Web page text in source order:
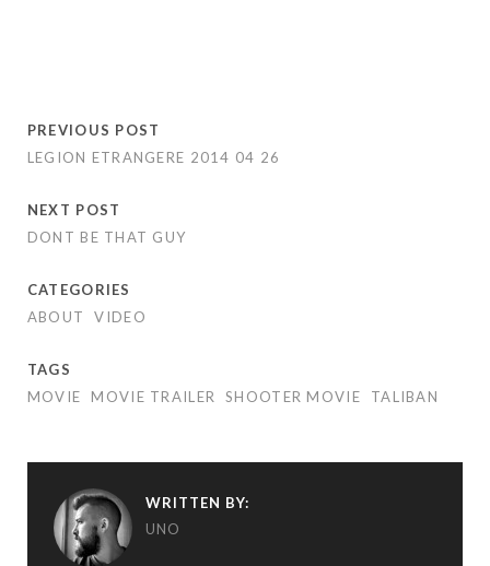
PREVIOUS POST
LEGION ETRANGERE 2014 04 26
NEXT POST
DONT BE THAT GUY
CATEGORIES
ABOUT
VIDEO
TAGS
MOVIE
MOVIE TRAILER SHOOTER MOVIE TALIBAN
WRITTEN BY:
UNO